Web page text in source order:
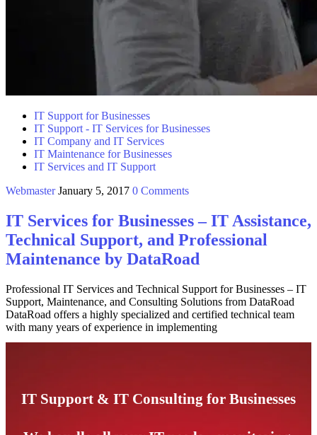
IT Support for Businesses
IT Support - IT Services for Businesses
IT Company and IT Services
IT Maintenance for Businesses
IT Services and IT Support
Webmaster January 5, 2017 0 Comments
IT Services for Businesses – IT Assistance,
Technical Support, and Professional
Maintenance by DataRoad
Professional IT Services and Technical Support for Businesses – IT
Support, Maintenance, and Consulting Solutions from DataRoad
DataRoad offers a highly specialized and certified technical team
with many years of experience in implementing
IT Support & IT Consulting for Businesses